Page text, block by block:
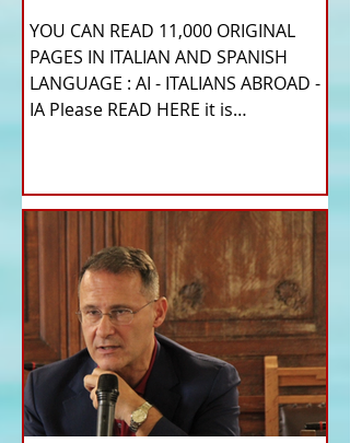
YOU CAN READ 11,000 ORIGINAL
PAGES IN ITALIAN AND SPANISH
LANGUAGE : AI - ITALIANS ABROAD -
IA Please READ HERE it is